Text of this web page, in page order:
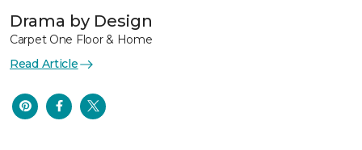
Drama by Design
Carpet One Floor & Home
Read Article